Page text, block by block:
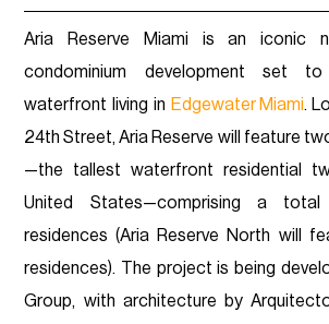
Aria Reserve Miami is an iconic
condominium development set
waterfront living in Edgewater Miami.
24th Street, Aria Reserve will feature
—the tallest waterfront residential
United States—comprising a
residences (Aria Reserve North will
residences). The project is being
Group, with architecture by